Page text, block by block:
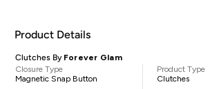
Product Details
Clutches By Forever Glam
Closure Type
Magnetic Snap Button
Product Type
Clutches